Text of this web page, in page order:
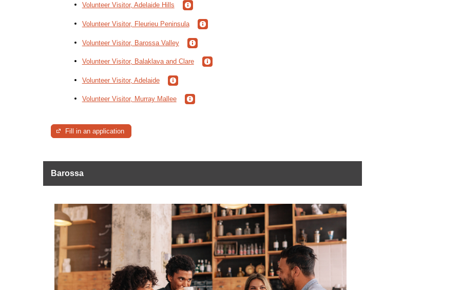
Volunteer Visitor, Adelaide Hills
Volunteer Visitor, Fleurieu Peninsula
Volunteer Visitor, Barossa Valley
Volunteer Visitor, Balaklava and Clare
Volunteer Visitor, Adelaide
Volunteer Visitor, Murray Mallee
Fill in an application
Barossa